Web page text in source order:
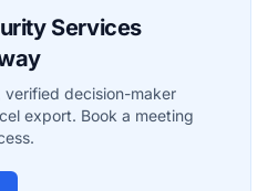
Services
verified decision-maker
export. Book a meeting